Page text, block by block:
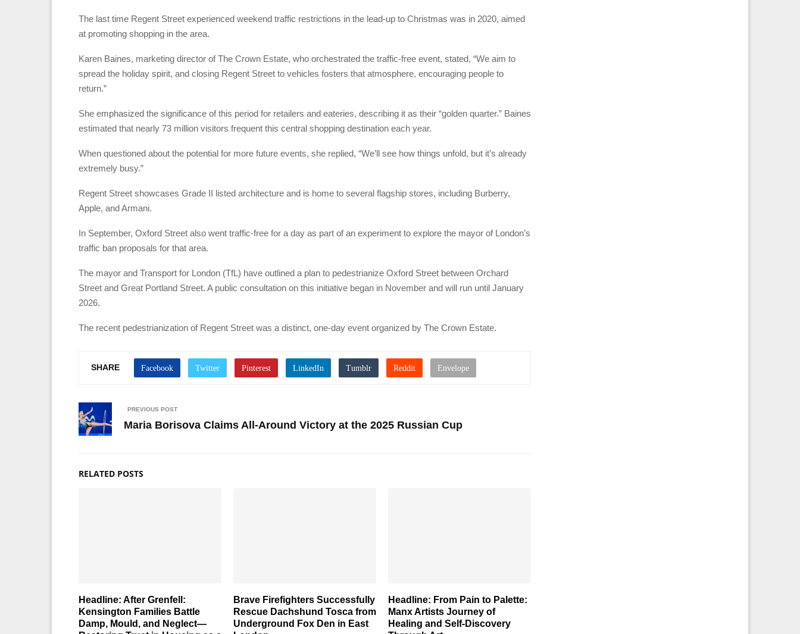
The last time Regent Street experienced weekend traffic restrictions in the lead-up to Christmas was in 2020, aimed
at promoting shopping in the area.
Karen Baines, marketing director of The Crown Estate, who orchestrated the traffic-free event, stated, “We aim to
spread the holiday spirit, and closing Regent Street to vehicles fosters that atmosphere, encouraging people to
return.”
She emphasized the significance of this period for retailers and eateries, describing it as their “golden quarter.” Baines
estimated that nearly 73 million visitors frequent this central shopping destination each year.
When questioned about the potential for more future events, she replied, “We’ll see how things unfold, but it’s already
extremely busy.”
Regent Street showcases Grade II listed architecture and is home to several flagship stores, including Burberry,
Apple, and Armani.
In September, Oxford Street also went traffic-free for a day as part of an experiment to explore the mayor of London’s
traffic ban proposals for that area.
The mayor and Transport for London (TfL) have outlined a plan to pedestrianize Oxford Street between Orchard
Street and Great Portland Street. A public consultation on this initiative began in November and will run until January
2026.
The recent pedestrianization of Regent Street was a distinct, one-day event organized by The Crown Estate.
SHARE
PREVIOUS POST
Maria Borisova Claims All-Around Victory at the 2025 Russian Cup
RELATED POSTS
Headline: After Grenfell:
Kensington Families Battle
Damp, Mould, and Neglect—
Brave Firefighters Successfully
Rescue Dachshund Tosca from
Underground Fox Den in East
Headline: From Pain to Palette:
Manx Artists Journey of
Healing and Self-Discovery